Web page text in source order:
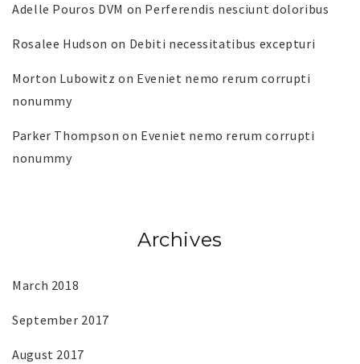
Adelle Pouros DVM on Perferendis nesciunt doloribus
Rosalee Hudson on Debiti necessitatibus excepturi
Morton Lubowitz on Eveniet nemo rerum corrupti
nonummy
Parker Thompson on Eveniet nemo rerum corrupti
nonummy
Archives
March 2018
September 2017
August 2017